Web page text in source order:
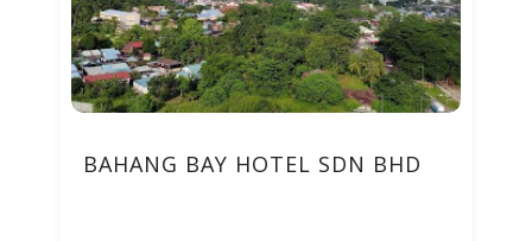
BAHANG BAY HOTEL SDN BHD